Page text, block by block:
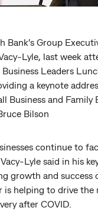
Bank’s Group
Lyle, last week
Leaders
a keynote
Business and Family
Bilson
continue to
Lyle said in his
growth and success
is helping to drive the
after COVID.